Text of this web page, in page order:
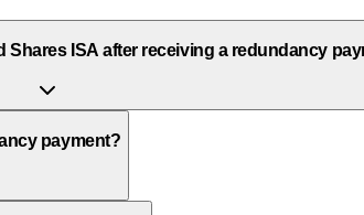
Shares ISA after receiving a redundancy
payment?